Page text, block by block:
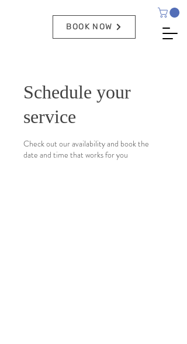
BOOK NOW
Schedule your
service
Check out our availability and book the
date and time that works for you